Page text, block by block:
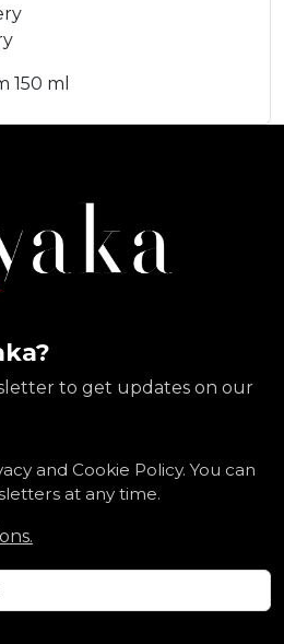
150 ml
to get updates on our
and Cookie Policy. You can
at any time.